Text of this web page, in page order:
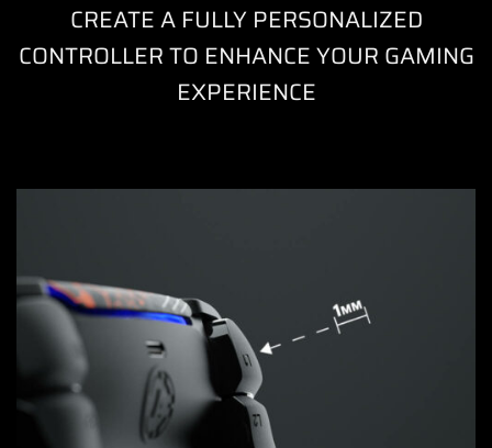
CREATE A FULLY PERSONALIZED
CONTROLLER TO ENHANCE YOUR GAMING
EXPERIENCE